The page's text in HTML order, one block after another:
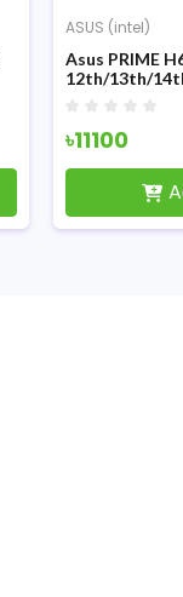
ASUS (intel)
Asus PRIME
12th/13th/
৳11100